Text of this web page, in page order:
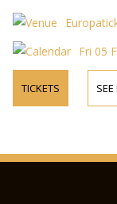
Fri 05
TICKETS